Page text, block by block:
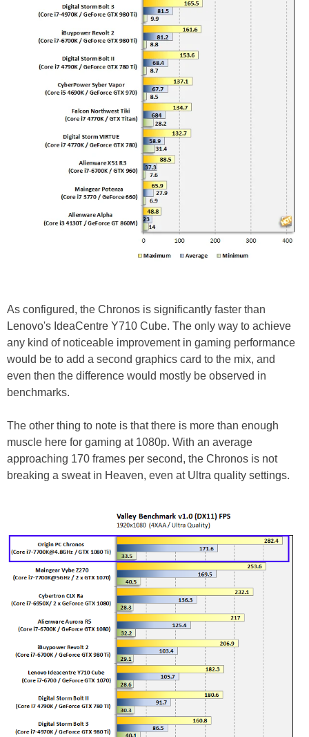
As configured, the Chronos is significantly faster than
Lenovo's IdeaCentre Y710 Cube. The only way to achieve
any kind of noticeable improvement in gaming performance
would be to add a second graphics card to the mix, and
even then the difference would mostly be observed in
benchmarks.
The other thing to note is that there is more than enough
muscle here for gaming at 1080p. With an average
approaching 170 frames per second, the Chronos is not
breaking a sweat in Heaven, even at Ultra quality settings.